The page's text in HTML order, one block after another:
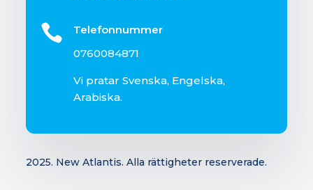

Telefonnummer
0760084871
Vi pratar Svenska, Engelska,
Arabiska.
2025. New Atlantis.Alla rättigheter reserverade.